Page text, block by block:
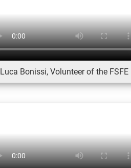
Luca Bonissi, Volunteer of the FSFE